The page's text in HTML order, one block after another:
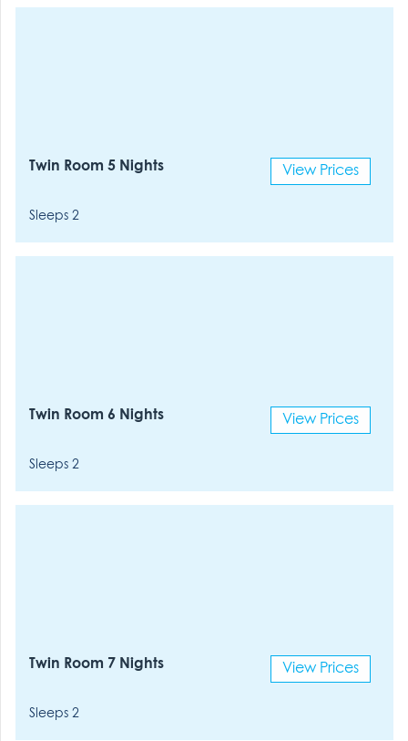
Twin Room 5 Nights
Sleeps 2
View Prices
Twin Room 6 Nights
Sleeps 2
View Prices
Twin Room 7 Nights
Sleeps 2
View Prices